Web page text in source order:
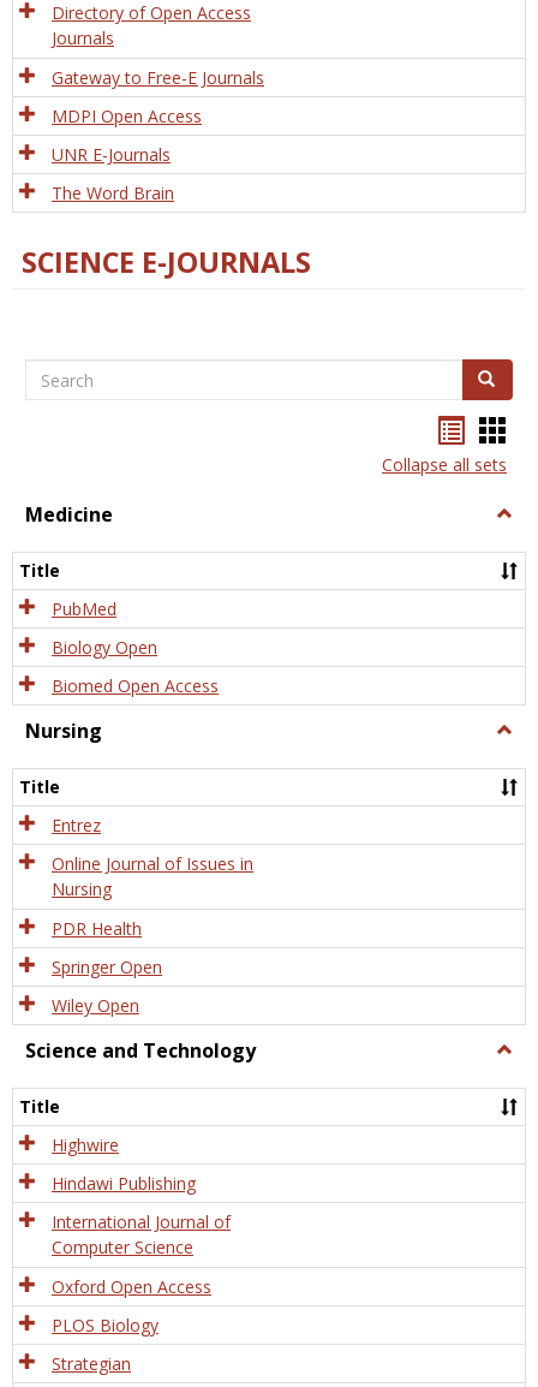
Directory of Open Access
Journals
Gateway to Free-E Journals
MDPI Open Access
UNR E-Journals
The Word Brain
SCIENCE E-JOURNALS
Search Search
listcard
view
Collapse all sets
Medicine
Title
PubMed
Biology Open
Biomed Open Access
Nursing
Title
Entrez
Online Journal of Issues in
Nursing
PDR Health
Springer Open
Wiley Open
Science and Technology
and
Title
Highwire
Hindawi Publishing
International Journal of
Computer Science
Oxford Open Access
PLOS Biology
Strategian